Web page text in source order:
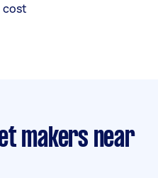
cost
makers near